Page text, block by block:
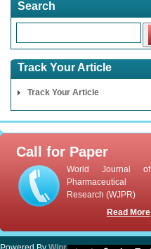
Search
Track Your Article
Track Your Article
Call for Paper
World Journal of
Pharmaceutical
Research (WJPR)
Read More